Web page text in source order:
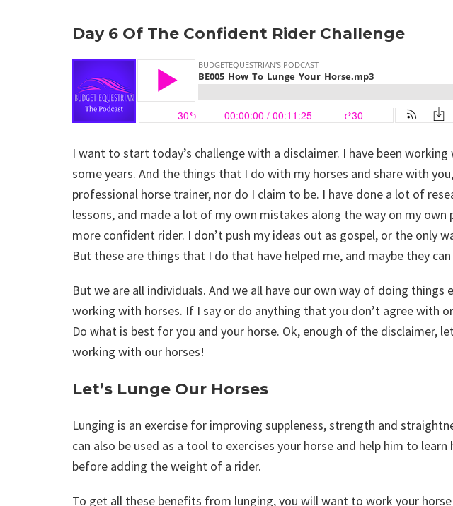
Day 6 Of The Confident Rider Challenge
I want to start today’s challenge with a disclaimer. I have been
some years. And the things that I do with my horses and share with
professional horse trainer, nor do I claim to be. I have done a lot of
lessons, and made a lot of my own mistakes along the way on my own
more confident rider. I don’t push my ideas out as gospel, or the only
But these are things that I do that have helped me, and maybe they
But we are all individuals. And we all have our own way of doing things
working with horses. If I say or do anything that you don’t agree with
Do what is best for you and your horse. Ok, enough of the disclaimer,
working with our horses!
Let’s Lunge Our Horses
Lunging is an exercise for improving suppleness, strength and
can also be used as a tool to exercises your horse and help him to
before adding the weight of a rider.
To get all these benefits from lunging, you will want to work your horse